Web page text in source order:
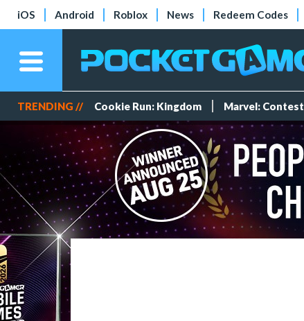
iOS Android Roblox News Redeem Codes
TRENDING // Cookie Run: Kingdom Marvel: